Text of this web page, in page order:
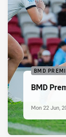
BMD
BMD
Mon 22 Jun,